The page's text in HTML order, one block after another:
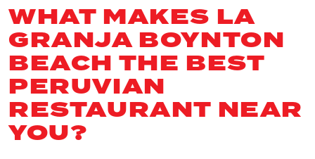
WHAT MAKES LA
GRANJA BOYNTON
BEACH THE BEST
PERUVIAN
RESTAURANT NEAR
YOU?